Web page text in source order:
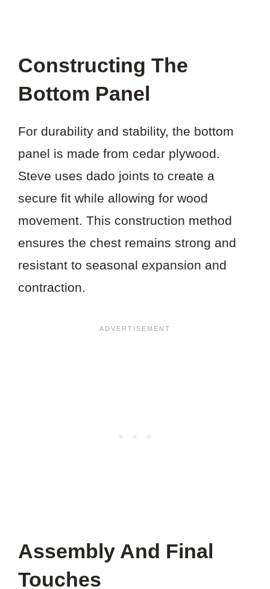
Constructing The
Bottom Panel
For durability and stability, the bottom
panel is made from cedar plywood.
Steve uses dado joints to create a
secure fit while allowing for wood
movement. This construction method
ensures the chest remains strong and
resistant to seasonal expansion and
contraction.
Assembly And Final
Touches